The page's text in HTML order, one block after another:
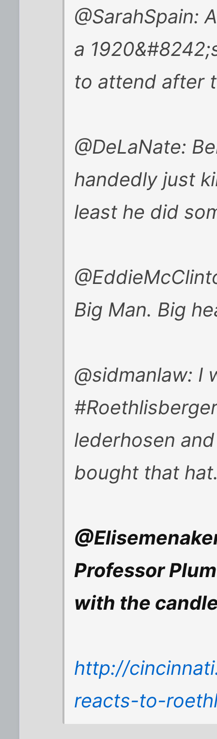
@SarahSpain:
a
to attend after
@DeLaNate:
handedly just
least he did
Big Man. Big
@sidmanlaw: I
lederhosen
bought that
Professor
with the
http://
reacts-to-